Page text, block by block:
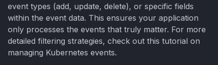
event types (add, update, delete), or specific fields
within the event data. This ensures your application
only processes the events that truly matter. For more
detailed filtering strategies, check out this tutorial on
managing Kubernetes events.